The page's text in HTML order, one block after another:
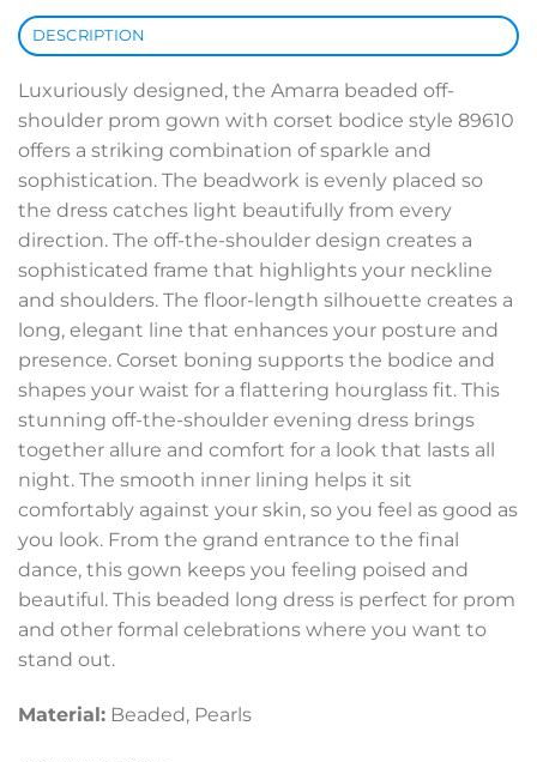
DESCRIPTION
Luxuriously designed, the Amarra beaded off-
shoulder prom gown with corset bodice style 89610
offers a striking combination of sparkle and
sophistication. The beadwork is evenly placed so
the dress catches light beautifully from every
direction. The off-the-shoulder design creates a
sophisticated frame that highlights your neckline
and shoulders. The floor-length silhouette creates a
long, elegant line that enhances your posture and
presence. Corset boning supports the bodice and
shapes your waist for a flattering hourglass fit. This
stunning off-the-shoulder evening dress brings
together allure and comfort for a look that lasts all
night. The smooth inner lining helps it sit
comfortably against your skin, so you feel as good as
you look. From the grand entrance to the final
dance, this gown keeps you feeling poised and
beautiful. This beaded long dress is perfect for prom
and other formal celebrations where you want to
stand out.
Material: Beaded, Pearls